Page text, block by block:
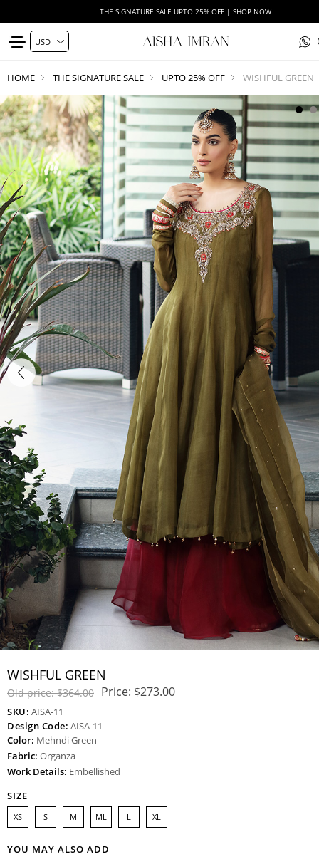
THE SIGNATURE SALE UPTO 25% OFF | SHOP NOW
HOME THE SIGNATURE SALE UPTO 25% OFF WISHFUL GREEN
WISHFUL GREEN
Old price: $364.00 Price: $273.00
SKU: AISA-11
Design Code: AISA-11
Color: Mehndi Green
Fabric: Organza
Work Details: Embellished
SIZE
XS S M ML L XL
YOU MAY ALSO ADD